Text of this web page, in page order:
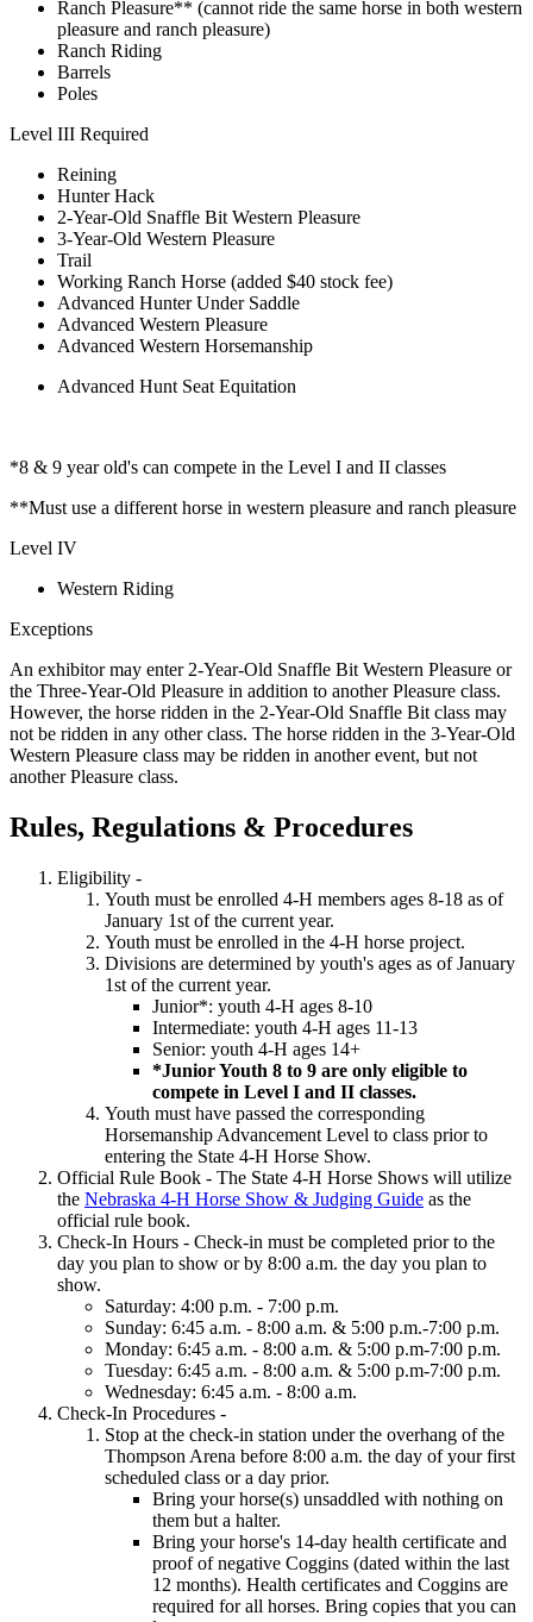
Ranch Pleasure** (cannot ride the same horse in both western
pleasure and ranch pleasure)
Ranch Riding
Barrels
Poles
Level III Required
Reining
Hunter Hack
2-Year-Old Snaffle Bit Western Pleasure
3-Year-Old Western Pleasure
Trail
Working Ranch Horse (added $40 stock fee)
Advanced Hunter Under Saddle
Advanced Western Pleasure
Advanced Western Horsemanship
Advanced Hunt Seat Equitation
*8 & 9 year old's can compete in the Level I and II classes
**Must use a different horse in western pleasure and ranch pleasure
Level IV
Western Riding
Exceptions
An exhibitor may enter 2-Year-Old Snaffle Bit Western Pleasure or
the Three-Year-Old Pleasure in addition to another Pleasure class.
However, the horse ridden in the 2-Year-Old Snaffle Bit class may
not be ridden in any other class. The horse ridden in the 3-Year-Old
Western Pleasure class may be ridden in another event, but not
another Pleasure class.
Rules, Regulations & Procedures
Eligibility -
Youth must be enrolled 4‑H members ages 8-18 as of
January 1st of the current year.
Youth must be enrolled in the 4‑H horse project.
Divisions are determined by youth's ages as of January
1st of the current year.
Junior*: youth 4‑H ages 8-10
Intermediate: youth 4‑H ages 11-13
Senior: youth 4‑H ages 14+
*Junior Youth 8 to 9 are only eligible to
compete in Level I and II classes.
Youth must have passed the corresponding
Horsemanship Advancement Level to class prior to
entering the State 4‑H Horse Show.
Official Rule Book - The State 4‑H Horse Shows will utilize
the Nebraska 4‑H Horse Show & Judging Guide as the
official rule book.
Check-In Hours - Check-in must be completed prior to the
day you plan to show or by 8:00 a.m. the day you plan to
show.
Saturday: 4:00 p.m. - 7:00 p.m.
Sunday: 6:45 a.m. - 8:00 a.m. & 5:00 p.m.-7:00 p.m.
Monday: 6:45 a.m. - 8:00 a.m. & 5:00 p.m-7:00 p.m.
Tuesday: 6:45 a.m. - 8:00 a.m. & 5:00 p.m-7:00 p.m.
Wednesday: 6:45 a.m. - 8:00 a.m.
Check-In Procedures -
Stop at the check-in station under the overhang of the
Thompson Arena before 8:00 a.m. the day of your first
scheduled class or a day prior.
Bring your horse(s) unsaddled with nothing on
them but a halter.
Bring your horse's 14-day health certificate and
proof of negative Coggins (dated within the last
12 months). Health certificates and Coggins are
required for all horses. Bring copies that you can